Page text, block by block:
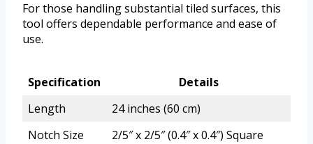
For those handling substantial tiled surfaces, this
tool offers dependable performance and ease of
use.
Specification
Details
Length
24 inches (60 cm)
Notch Size
2/5″ x 2/5″ (0.4″ x 0.4″) Square